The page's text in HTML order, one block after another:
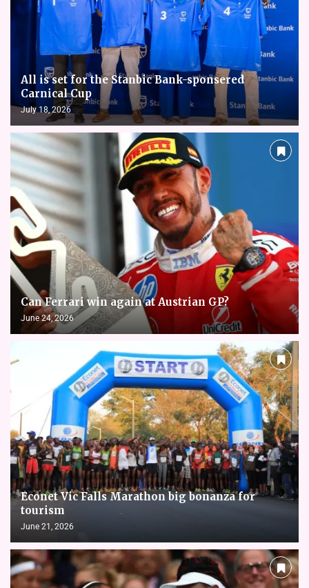
All is set for the Stanbic Bank-sponsered
Carnical Cup
July 18, 2026
Can Ferrari win again at Austrian GP?
June 24, 2026
Econet Vic Falls Marathon big bonanza for
tourism
June 21, 2026